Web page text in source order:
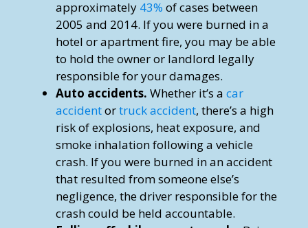
approximately 43% of cases between
2005 and 2014. If you were burned in a
hotel or apartment fire, you may be able
to hold the owner or landlord legally
responsible for your damages.
Auto accidents. Whether it’s a car
accidentortruck accident, there’s a high
risk of explosions, heat exposure, and
smoke inhalation following a vehicle
crash. If you were burned in an accident
that resulted from someone else’s
negligence, the driver responsible for the
crash could be held accountable.